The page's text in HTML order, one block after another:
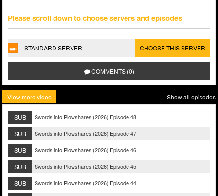
Please scroll down to choose servers and episodes
STANDARD SERVER CHOOSE THIS SERVER
COMMENTS (0)
View more video Show all episodes
SUB Swords into Plowshares (2026) Episode 48
SUB Swords into Plowshares (2026) Episode 47
SUB Swords into Plowshares (2026) Episode 46
SUB Swords into Plowshares (2026) Episode 45
SUB Swords into Plowshares (2026) Episode 44